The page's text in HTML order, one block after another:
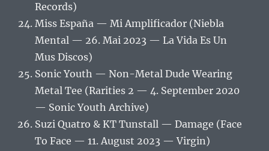
Records)
Miss España — Mi Amplificador (Niebla
Mental — 26. Mai 2023 — La Vida Es Un
Mus Discos)
Sonic Youth — Non-Metal Dude Wearing
Metal Tee (Rarities 2 — 4. September 2020
— Sonic Youth Archive)
Suzi Quatro & KT Tunstall — Damage (Face
To Face — 11. August 2023 — Virgin)